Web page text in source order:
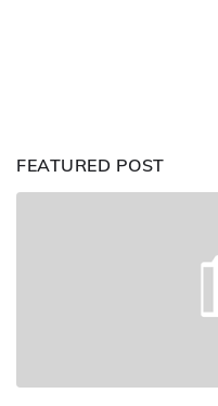
FEATURED POST